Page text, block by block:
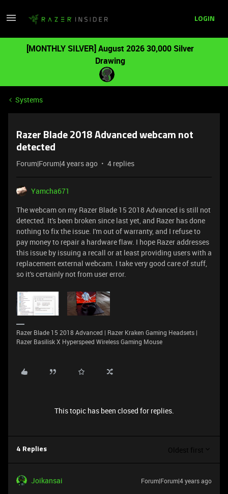
LOGIN
[MONTHLY SILVER] August 2026 30,000 Silver
Drawing
Systems
Razer Blade 2018 Advanced webcam not
detected
Forum|Forum|4 years ago 4 replies
Yamcha671
The webcam on my Razer Blade 15 2018 Advanced is still not
detected. It's been broken since last yet, and Razer has done
nothing to fix the issue. I'm out of warranty, and I refuse to
pay money to repair a hardware flaw. I hope Razer addresses
this issue by issuing a recall or at least providing users with a
replacement external webcam. I take very good care of stuff,
so it's certainly not from user error.
Razer Blade 15 2018 Advanced | Razer Kraken Gaming Headsets |
Razer Basilisk X Hyperspeed Wireless Gaming Mouse
This topic has been closed for replies.
4 Replies Oldest first
Joikansai Forum|Forum|4 years ago